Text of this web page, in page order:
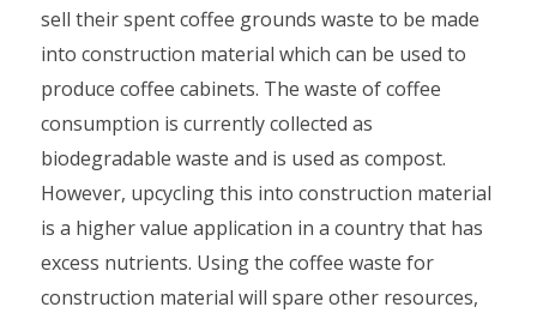
sell their spent coffee grounds waste to be made
into construction material which can be used to
produce coffee cabinets. The waste of coffee
consumption is currently collected as
biodegradable waste and is used as compost.
However, upcycling this into construction material
is a higher value application in a country that has
excess nutrients. Using the coffee waste for
construction material will spare other resources,